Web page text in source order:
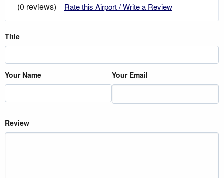
(0 reviews)
Rate this Airport / Write a Review
Title
Your Name Your Email
Review